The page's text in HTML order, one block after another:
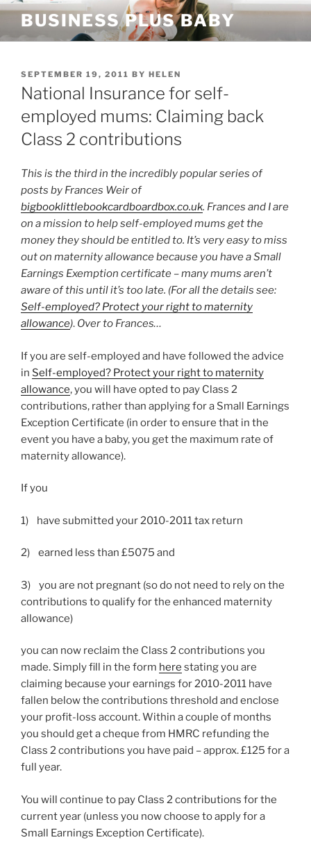
Skip
content
BUSINESS PLUS BABY
POSTED
ON
SEPTEMBER 19, 2011 BY HELEN
National Insurance for self-
employed mums: Claiming back
Class 2 contributions
This is the third in the incredibly popular series of
posts by Frances Weir of
bigbooklittlebookcardboardbox.co.uk. Frances and I are
on a mission to help self-employed mums get the
money they should be entitled to. It’s very easy to miss
out on maternity allowance because you have a Small
Earnings Exemption certificate – many mums aren’t
aware of this until it’s too late. (For all the details see:
Self-employed? Protect your right to maternity
allowance). Over to Frances…
If you are self-employed and have followed the advice
in Self-employed? Protect your right to maternity
allowance, you will have opted to pay Class 2
contributions, rather than applying for a Small Earnings
Exception Certificate (in order to ensure that in the
event you have a baby, you get the maximum rate of
maternity allowance).
If you
1) have submitted your 2010-2011 tax return
2) earned less than £5075 and
3) you are not pregnant (so do not need to rely on the
contributions to qualify for the enhanced maternity
allowance)
you can now reclaim the Class 2 contributions you
made. Simply fill in the form here stating you are
claiming because your earnings for 2010-2011 have
fallen below the contributions threshold and enclose
your profit-loss account. Within a couple of months
you should get a cheque from HMRC refunding the
Class 2 contributions you have paid – approx. £125 for a
full year.
You will continue to pay Class 2 contributions for the
current year (unless you now choose to apply for a
Small Earnings Exception Certificate).